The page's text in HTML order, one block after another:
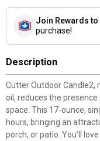
Join Rewards to
purchase!
Description
Cutter Outdoor Candle2,
oil, reduces the
space. This 17-ounce,
hours, bringing an
porch, or patio. You’ll